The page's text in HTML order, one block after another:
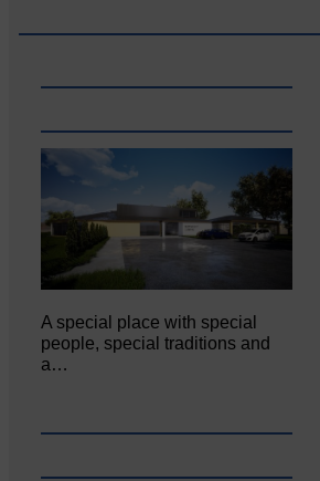
A special place with special
people, special traditions and
a…